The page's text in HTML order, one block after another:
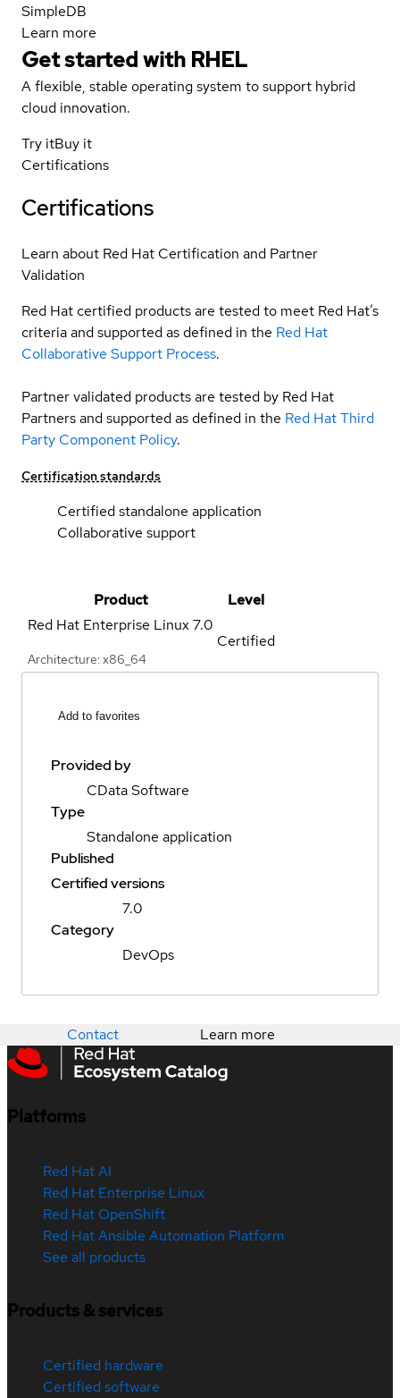
SimpleDB
Learn more
Get started with RHEL
A flexible, stable operating system to support hybrid
cloud innovation.
Try itBuy it
Certifications
Certifications
Learn about Red Hat Certification and Partner
Validation
Red Hat certified products are tested to meet Red Hat’s
criteria and supported as defined in the Red Hat
Collaborative Support Process.
Partner validated products are tested by Red Hat
Partners and supported as defined in the Red Hat Third
Party Component Policy.
Certification standards
Certified standalone application
Collaborative support
Product
Level
Red Hat Enterprise Linux7.0
Architecture: x86_64
Certified
Add to favorites
Provided by
CData Software
Type
Standalone application
Published
Certified versions
7.0
Category
DevOps
Contact Learn more
Platforms
Red Hat AI
Red Hat Enterprise Linux
Red Hat OpenShift
Red Hat Ansible Automation Platform
See all products
Products & services
Certified hardware
Certified software